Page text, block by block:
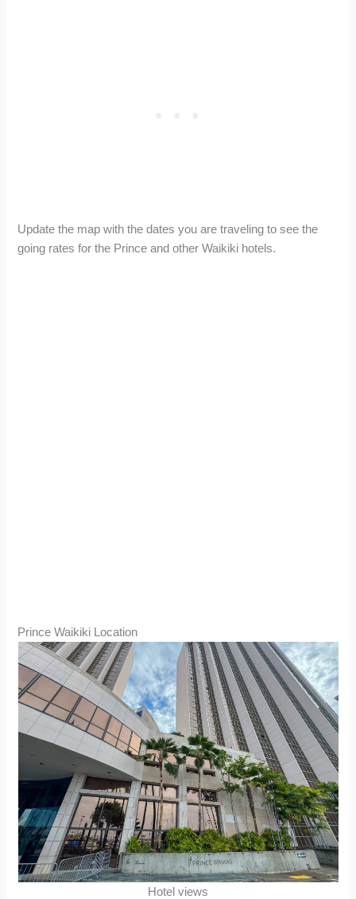
Update the map with the dates you are traveling to see the
going rates for the Prince and other Waikiki hotels.
Prince Waikiki Location
Hotel views